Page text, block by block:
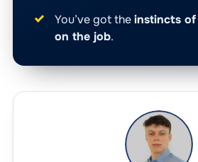
You’ve got theinstincts
on the job.